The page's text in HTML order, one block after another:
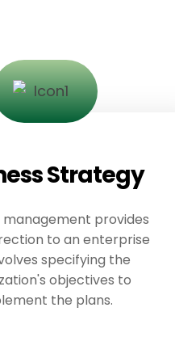
Strategy
provides
to an enterprise
specifying the
objectives to
the plans.